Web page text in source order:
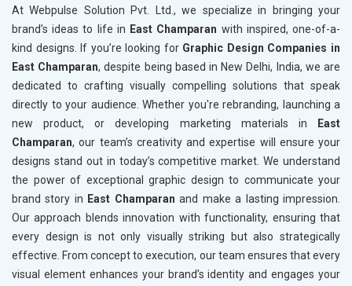
At Webpulse Solution Pvt. Ltd., we specialize in bringing your
brand’s ideas to life in East Champaran with inspired, one-of-a-
kind designs. If you’re looking for Graphic Design Companies in
East Champaran, despite being based in New Delhi, India, we are
dedicated to crafting visually compelling solutions that speak
directly to your audience. Whether you're rebranding, launching a
new product, or developing marketing materials in
East
Champaran, our team’s creativity and expertise will ensure your
designs stand out in today’s competitive market. We understand
the power of exceptional graphic design to communicate your
brand story in East Champaran and make a lasting impression.
Our approach blends innovation with functionality, ensuring that
every design is not only visually striking but also strategically
effective. From concept to execution, our team ensures that every
visual element enhances your brand’s identity and engages your